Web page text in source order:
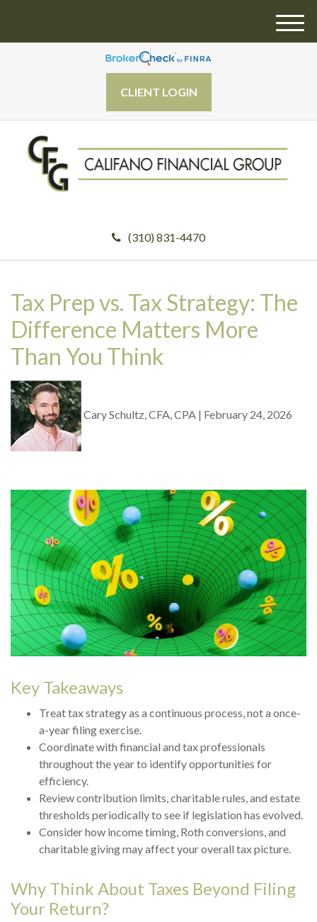
CLIENT LOGIN
(310) 831-4470
M
Tax Prep vs. Tax Strategy: The
Difference Matters More
Than You Think
Cary Schultz, CFA, CPA | February 24, 2026
Key Takeaways
Treat tax strategy as a continuous process, not a once-
a-year filing exercise.
Coordinate with financial and tax professionals
throughout the year to identify opportunities for
efficiency.
Review contribution limits, charitable rules, and estate
thresholds periodically to see if legislation has evolved.
Consider how income timing, Roth conversions, and
charitable giving may affect your overall tax picture.
Why Think About Taxes Beyond Filing
Your Return?